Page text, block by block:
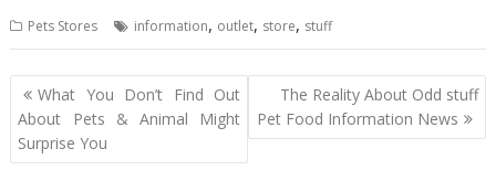
Pets Stores information, outlet, store, stuff
Post
navigation
What You Don’t Find Out
About Pets & Animal Might
Surprise You
The Reality About Odd stuff
Pet Food Information News